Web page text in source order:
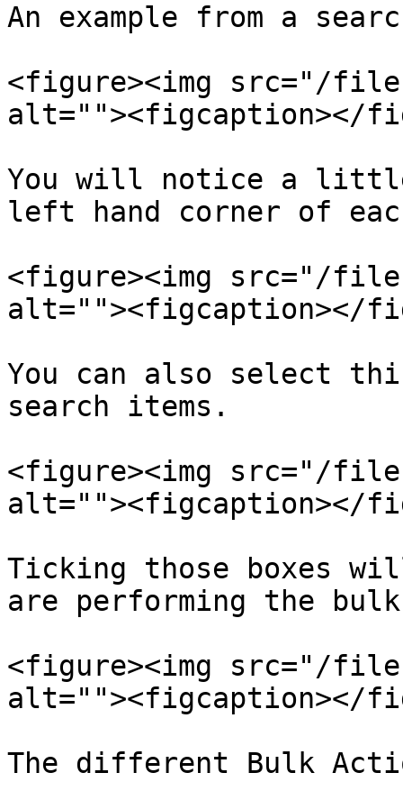
An example from a
<figure><img src="/files/
alt=""><figcaption></
You will notice a
left hand corner of
<figure><img src="/files/
alt=""><figcaption></
You can also select
search items.
<figure><img src="/files/
alt=""><figcaption></
Ticking those boxes
are performing the
<figure><img src="/files/
alt=""><figcaption></
The different Bulk